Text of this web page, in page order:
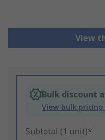
View
Bulk discount
View bulk
Subtotal (1 unit)*